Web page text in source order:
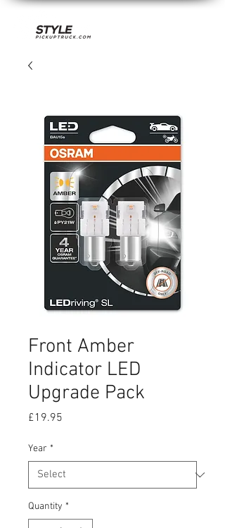
Front Amber
Indicator LED
Upgrade Pack
£19.95
Year *
Quantity *